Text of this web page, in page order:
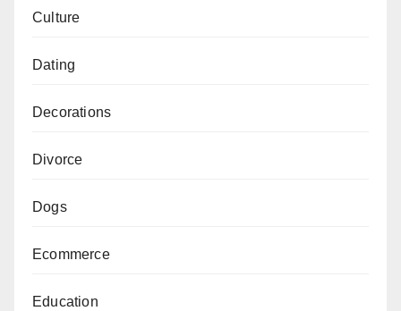
Culture
Dating
Decorations
Divorce
Dogs
Ecommerce
Education